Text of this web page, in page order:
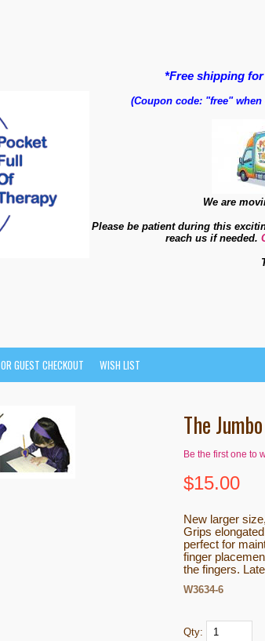
*Free shipping
(Coupon code: "free"
We are
Please be patient during this
reach us if needed.
OR GUEST CHECKOUT WISH LIST
The
Be the first one to
$15.00
New larger
Grips
perfect for
finger
the fingers.
W3634-6
Qty: